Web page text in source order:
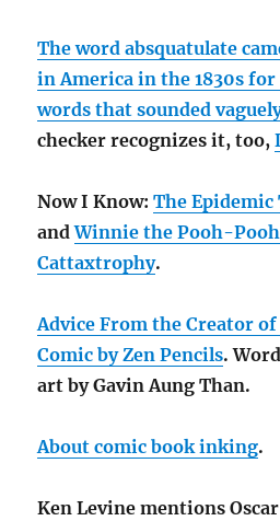
The word absquatulate
in America in the 1830s
words that sounded
checker recognizes it, too,
Now I Know:The Epidemic
andWinnie the Pooh-
Cattaxtrophy.
Advice From the Creator
Comic by Zen Pencils.
art by Gavin Aung Than.
About comic book inking.
Ken Levine mentions